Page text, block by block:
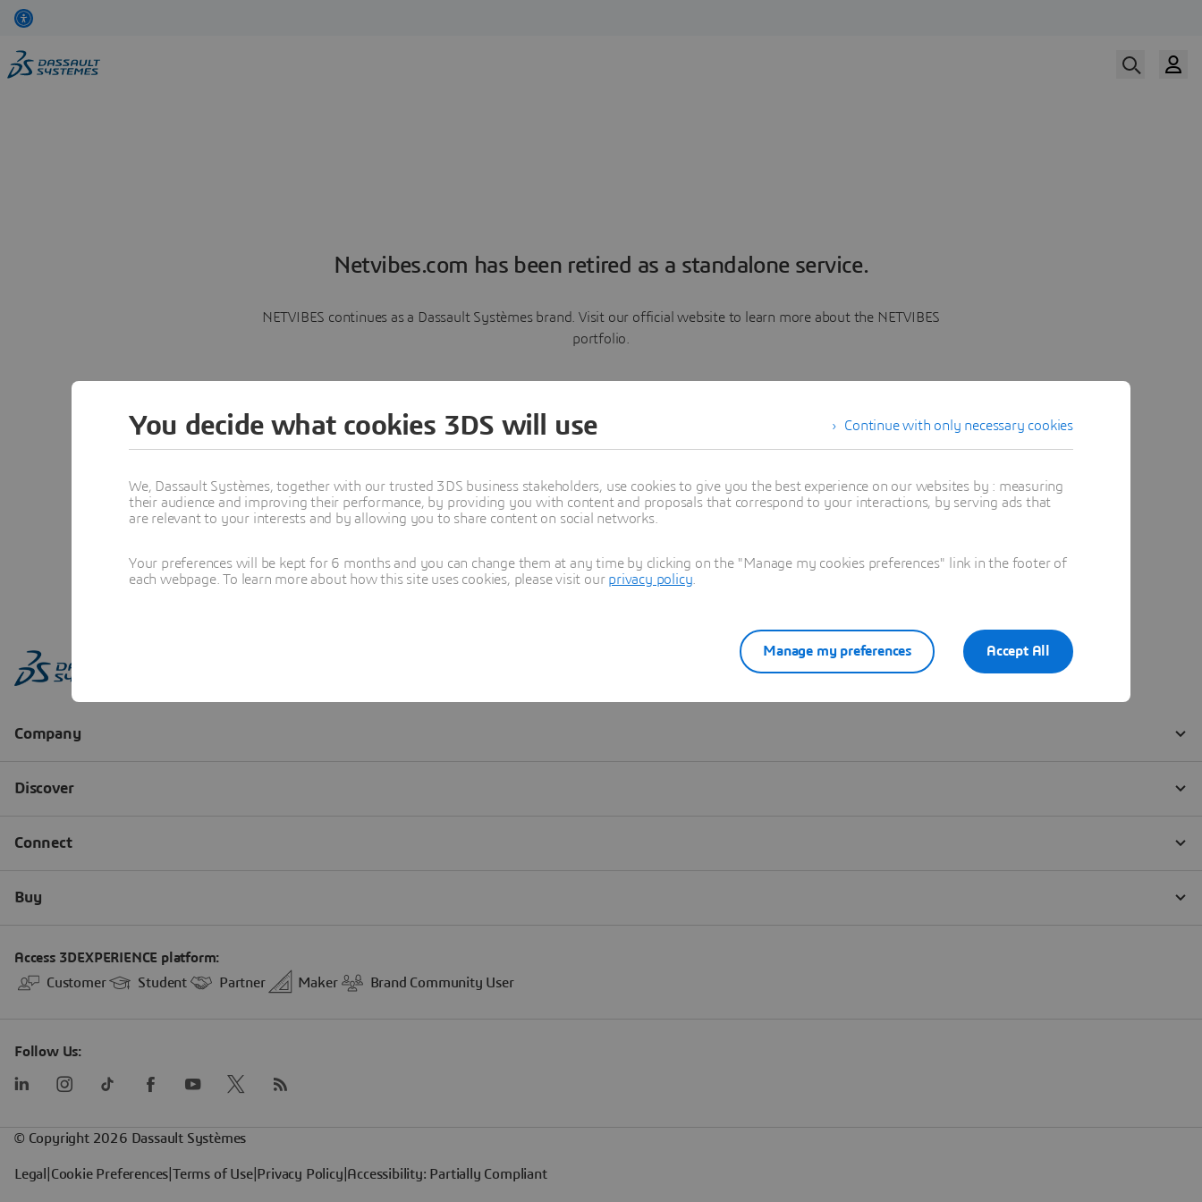
Netvibes.com has been retired as a standalone service.
NETVIBES continues as a Dassault Systèmes brand. Visit our official website to learn more about the NETVIBES
portfolio.
Learn more
Continue with only necessary cookies
You decide what cookies 3DS will use
We, Dassault Systèmes, together with our trusted 3DS business stakeholders, use cookies to give you the best experience on our websites by : measuring
their audience and improving their performance, by providing you with content and proposals that correspond to your interactions, by serving ads that
are relevant to your interests and by allowing you to share content on social networks.
Your preferences will be kept for 6 months and you can change them at any time by clicking on the "Manage my cookies preferences" link in the footer of
each webpage. To learn more about how this site uses cookies, please visit our privacy policy
Accept All
Manage my preferences